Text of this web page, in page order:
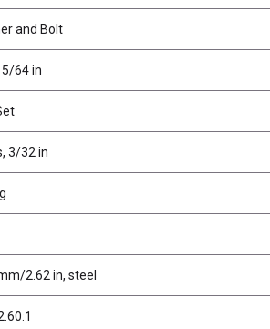
and Bolt
64 in
3/32 in
2.62 in, steel